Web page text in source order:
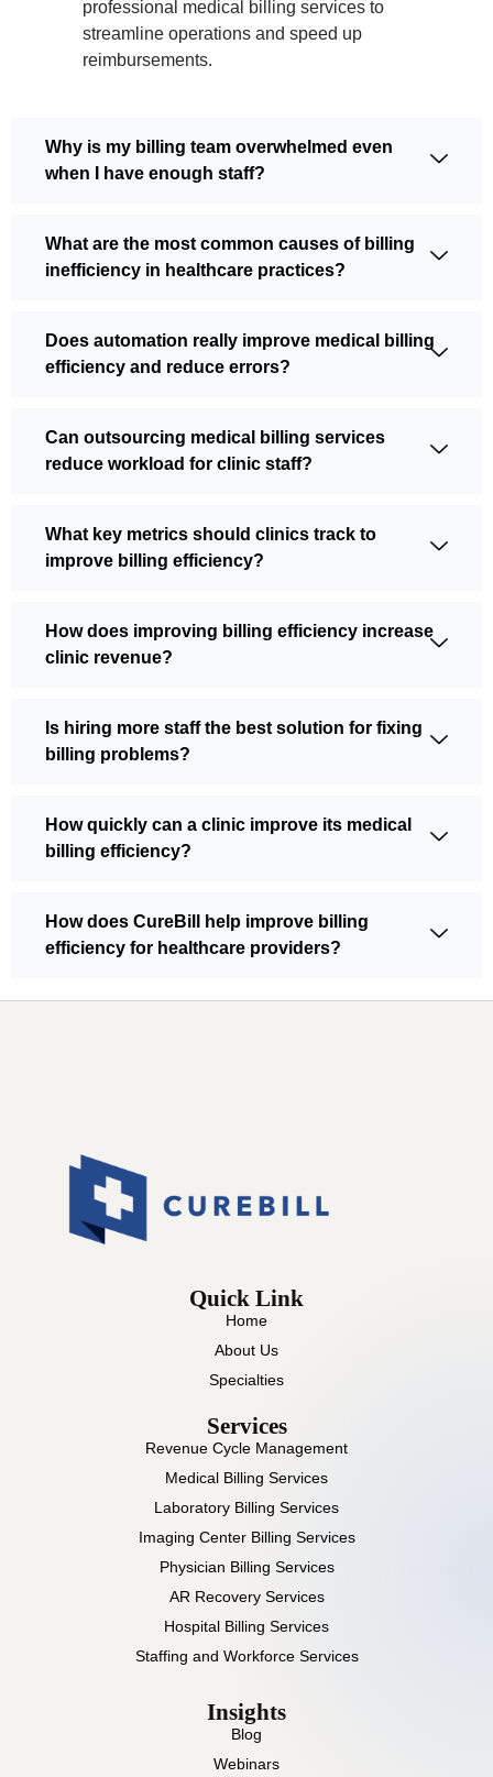
professional medical billing services to
streamline operations and speed up
reimbursements.
Why is my billing team overwhelmed even
when I have enough staff?
What are the most common causes of billing
inefficiency in healthcare practices?
Does automation really improve medical billing
efficiency and reduce errors?
Can outsourcing medical billing services
reduce workload for clinic staff?
What key metrics should clinics track to
improve billing efficiency?
How does improving billing efficiency increase
clinic revenue?
Is hiring more staff the best solution for fixing
billing problems?
How quickly can a clinic improve its medical
billing efficiency?
How does CureBill help improve billing
efficiency for healthcare providers?
Quick Link
Home
About Us
Specialties
Services
Revenue Cycle Management
Medical Billing Services
Laboratory Billing Services
Imaging Center Billing Services
Physician Billing Services
AR Recovery Services
Hospital Billing Services
Staffing and Workforce Services
Insights
Blog
Webinars